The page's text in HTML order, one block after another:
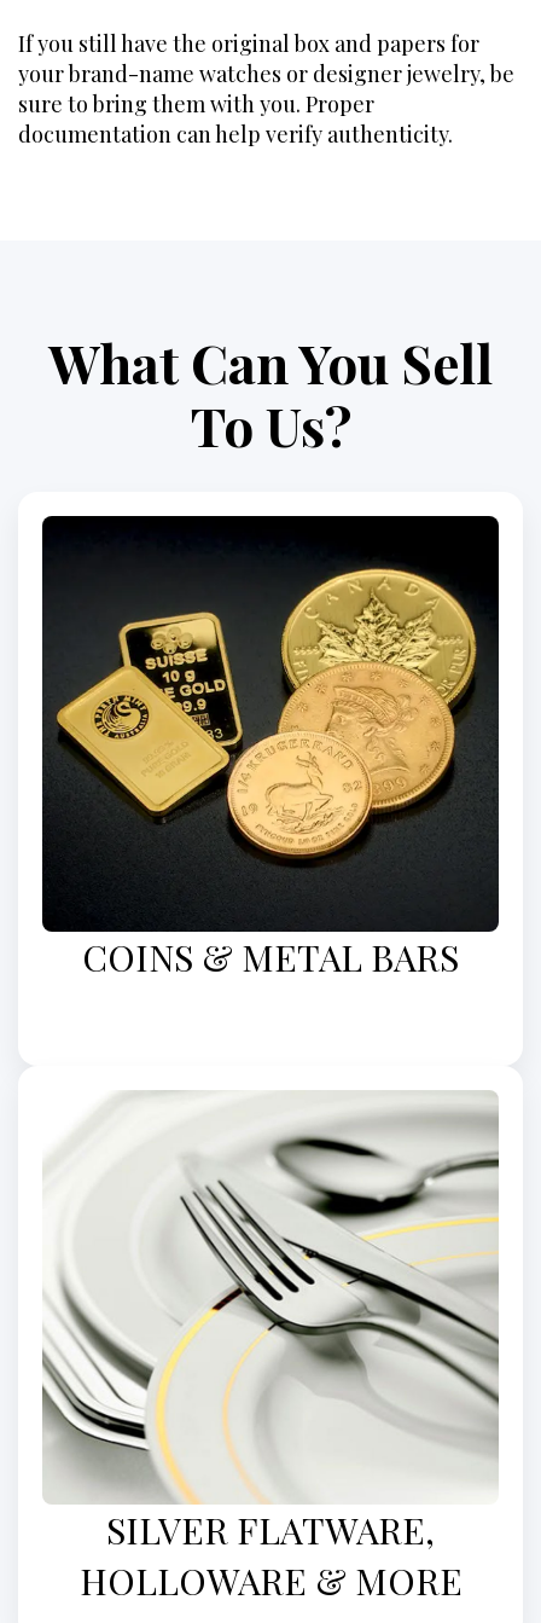
If you still have the original box and papers for
your brand-name watches or designer jewelry, be
sure to bring them with you. Proper
documentation can help verify authenticity.
What Can You Sell
To Us?
COINS & METAL BARS
SILVER FLATWARE,
HOLLOWARE & MORE